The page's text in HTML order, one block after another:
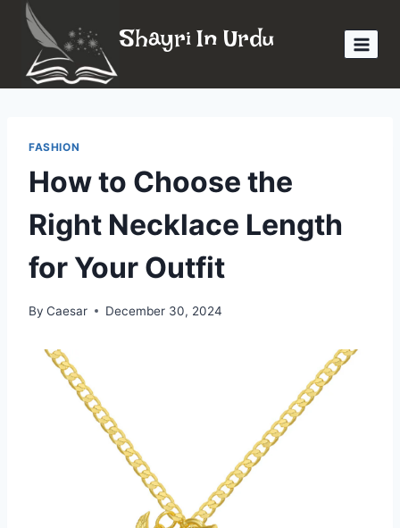
Skip
content
Shayri In Urdu
FASHION
How to Choose the
Right Necklace Length
for Your Outfit
By Caesar December 30, 2024